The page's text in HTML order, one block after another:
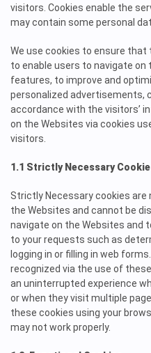
visitors. Cookies enable the
may contain some personal
We use cookies to ensure
to enable users to navigate on
features, to improve and
personalized advertisements,
accordance with the visitors’
on the Websites via cookies
visitors.
1.1 Strictly Necessary
Strictly Necessary cookies
the Websites and cannot be
navigate on the Websites and
to your requests such as
logging in or filling in web
recognized via the use of
an uninterrupted experience
or when they visit multiple
these cookies using your
may not work properly.